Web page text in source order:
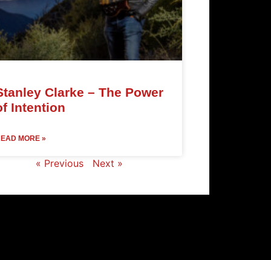
Clarke – The Power
Intention
MORE »
« Previous Next »